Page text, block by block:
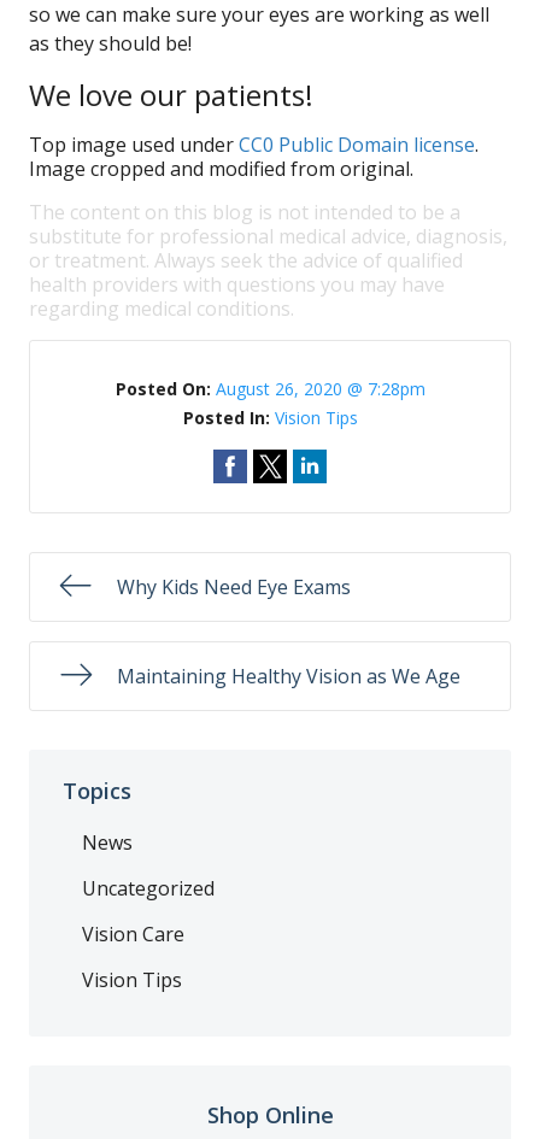
so we can make sure your eyes are working as well
as they should be!
We love our patients!
Top image used underCC0 Public Domain license.
Image cropped and modified from original.
The content on this blog is not intended to be a
substitute for professional medical advice, diagnosis,
or treatment. Always seek the advice of qualified
health providers with questions you may have
regarding medical conditions.
Posted On: August 26, 2020 @ 7:28pm
Posted In: Vision Tips
Why Kids Need Eye Exams
Maintaining Healthy Vision as We Age
Topics
News
Uncategorized
Vision Care
Vision Tips
Shop Online